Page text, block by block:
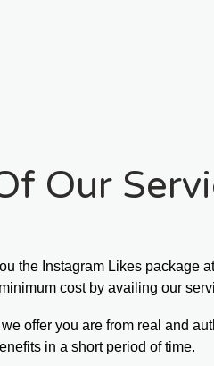
Our
the Instagram Likes package
cost by availing our
offer you are from real and
in a short period of time.